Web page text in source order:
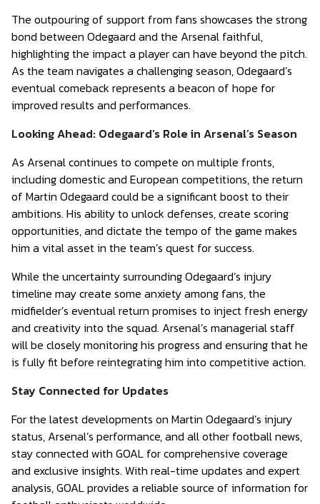
The outpouring of support from fans showcases the strong
bond between Odegaard and the Arsenal faithful,
highlighting the impact a player can have beyond the pitch.
As the team navigates a challenging season, Odegaard’s
eventual comeback represents a beacon of hope for
improved results and performances.
Looking Ahead: Odegaard’s Role in Arsenal’s Season
As Arsenal continues to compete on multiple fronts,
including domestic and European competitions, the return
of Martin Odegaard could be a significant boost to their
ambitions. His ability to unlock defenses, create scoring
opportunities, and dictate the tempo of the game makes
him a vital asset in the team’s quest for success.
While the uncertainty surrounding Odegaard’s injury
timeline may create some anxiety among fans, the
midfielder’s eventual return promises to inject fresh energy
and creativity into the squad. Arsenal’s managerial staff
will be closely monitoring his progress and ensuring that he
is fully fit before reintegrating him into competitive action.
Stay Connected for Updates
For the latest developments on Martin Odegaard’s injury
status, Arsenal’s performance, and all other football news,
stay connected with GOAL for comprehensive coverage
and exclusive insights. With real-time updates and expert
analysis, GOAL provides a reliable source of information for